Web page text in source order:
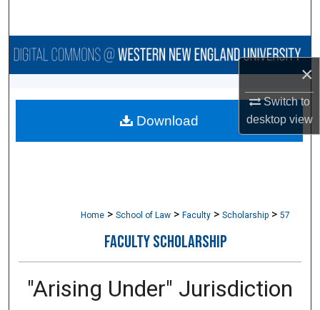
×
Switch to
desktopview
Browse Collections
About
Home > School of Law > Faculty > Scholarship > 57
FACULTY SCHOLARSHIP
"Arising Under" Jurisdiction
Download